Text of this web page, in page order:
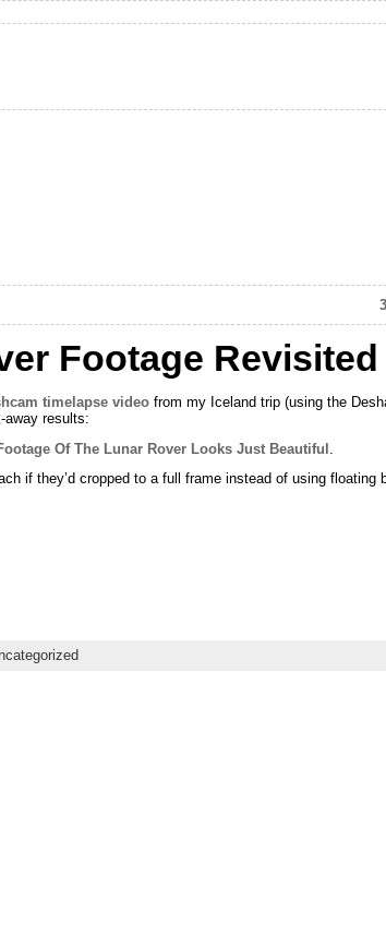
Footage Revisited
timelapse videofrom my Iceland trip (using the
away results:
Of The Lunar Rover Looks Just Beautiful
if they’d cropped to a full frame instead of using